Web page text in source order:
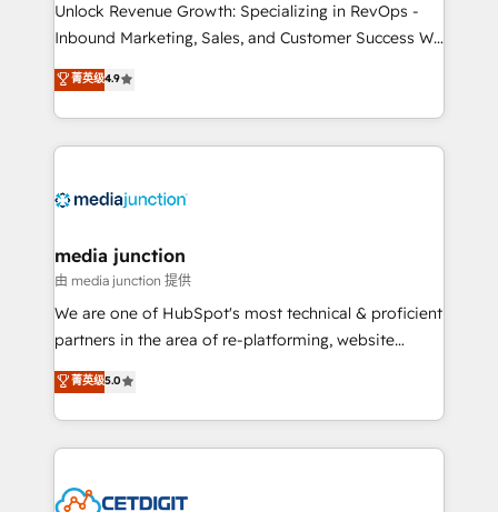
Unlock Revenue Growth: Specializing in RevOps -
Inbound Marketing, Sales, and Customer Success We
specialize in driving revenue growth for companies
across industries through tailored marketing, sales,
and customer success strategies, utilizing RevOps
methodologies. As Latin America's largest HubSpot
offer unparalleled insights. Operating in five
Mexico, USA, and Portugal—we've executed over a
hundred successful operations. Our approach,
rooted in RevOps principles, integrates analysis,
training, planning, and qualification. Leveraging
inbound marketing tactics, we focus on
understanding, nurturing, and converting leads.
competitive market.
菁英级4.9
media junction
由 media junction 提供
We are one of HubSpot's most technical & proficient
partners in the area of re-platforming, website
design & development. We specialize in multi-hub
implementations for mid-market & enterprise
companies. We are woman-owned, powered by
coffee, and we ❤️ dogs. We produce award-winning
Impact Award 🏆2022 Technical Expertise Impact
菁英级5.0